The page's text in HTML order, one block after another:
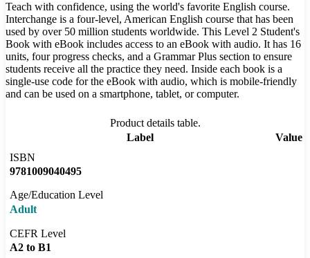
Teach with confidence, using the world's favorite English course.
Interchange is a four-level, American English course that has been
used by over 50 million students worldwide. This Level 2 Student's
Book with eBook includes access to an eBook with audio. It has 16
units, four progress checks, and a Grammar Plus section to ensure
students receive all the practice they need. Inside each book is a
single-use code for the eBook with audio, which is mobile-friendly
and can be used on a smartphone, tablet, or computer.
Product details table.
Label
Value
ISBN
9781009040495
Age/Education Level
Adult
CEFR Level
A2 to B1